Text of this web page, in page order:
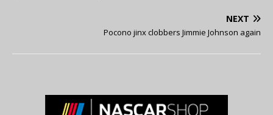
NEXT
Pocono jinx clobbers Jimmie Johnson again